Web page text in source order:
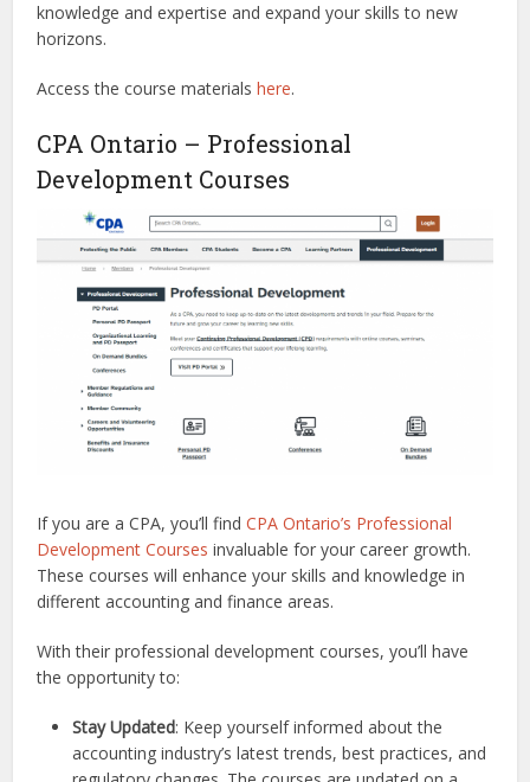
knowledge and expertise and expand your skills to new
horizons.
Access the course materialshere.
CPA Ontario – Professional
Development Courses
If you are a CPA, you’ll findCPA Ontario’s Professional
Development Courses invaluable for your career growth.
These courses will enhance your skills and knowledge in
different accounting and finance areas.
With their professional development courses, you’ll have
the opportunity to:
Stay Updated: Keep yourself informed about the
accounting industry’s latest trends, best practices, and